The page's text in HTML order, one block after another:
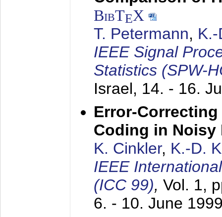
BibTEX
T. Petermann,
IEEE Signal
Statistics (SPW-
Israel, 14. - 16.
Error-
Coding in Noisy
K. Cinkler, K.-D.
IEEE
(ICC 99), Vol. 1,
6. - 10. June